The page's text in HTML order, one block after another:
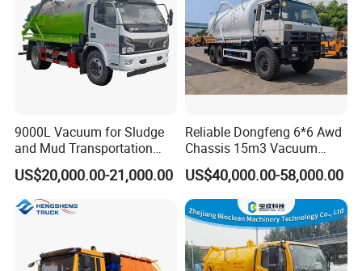
9000L Vacuum for Sludge
and Mud Transportation
Sewage Suction Truck
US$20,000.00-21,000.00
Reliable Dongfeng 6*6 Awd
Chassis 15m3 Vacuum
Tank 15000litres Sewage
Suction Cleaning Sewer
Truck for Sale Option Italy
Moro Vacuum Pump
US$40,000.00-58,000.00